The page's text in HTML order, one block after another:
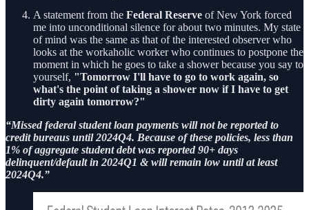
A statement from the Federal Reserve of New York forced
me into unconditional silence for about two minutes. My state
of mind was the same as that of the interested observer who
looks at the workaholic worker who continues to postpone the
moment in which he goes to take a shower because you say to
yourself, "Tomorrow I'll have to go to work again, so
what's the point of taking a shower now if I have to get
dirty again tomorrow?"
“Missed federal student loan payments will not be reported to
credit bureaus until 2024Q4. Because of these policies, less than
1% of aggregate student debt was reported 90+ days
delinquent/default in 2024Q1 & will remain low until at least
2024Q4.”